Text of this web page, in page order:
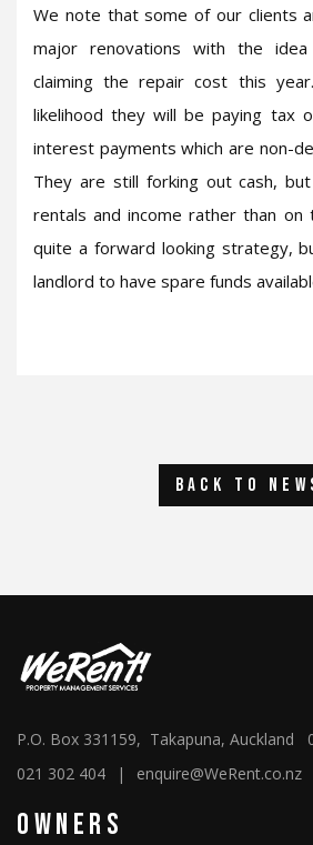
We note that some of our clients
major renovations with the
claiming the repair cost this
likelihood they will be paying tax
interest payments which are non-
They are still forking out cash,
rentals and income rather than on
quite a forward looking strategy,
landlord to have spare funds
back to
P.O. Box 331159, Takapuna, Auckland
021 302 404
| enquire@WeRent.co.nz
Owners